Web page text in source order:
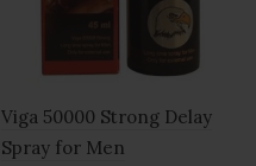
Viga 50000 Strong Delay
Spray for Men